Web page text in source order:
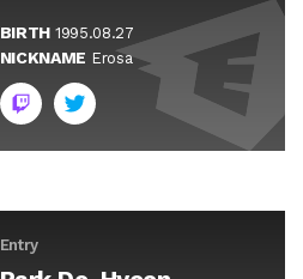
BIRTH 1995.08.27
NICKNAME Erosa
Entry